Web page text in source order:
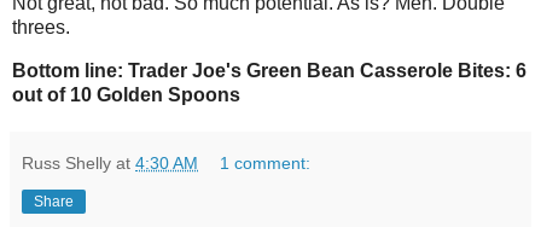
threes.
Bottom line: Trader Joe's Green Bean Casserole Bites: 6
out of 10 Golden Spoons
Russ Shelly at 4:30 AM 1 comment:
Share